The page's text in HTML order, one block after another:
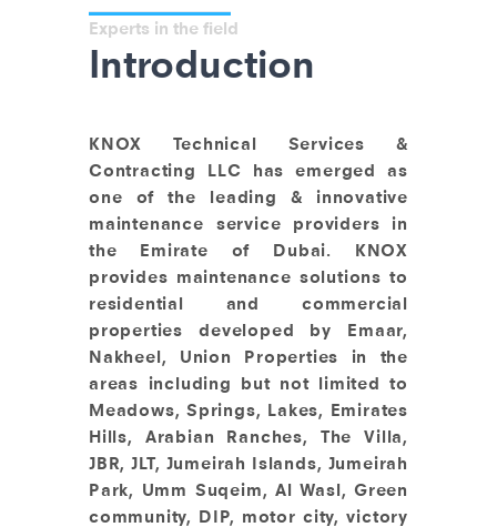
Experts in the field
Introduction
KNOX Technical Services &
Contracting LLC has emerged as
one of the leading & innovative
maintenance service providers in
the Emirate of Dubai. KNOX
provides maintenance solutions to
residential and commercial
properties developed by Emaar,
Nakheel, Union Properties in the
areas including but not limited to
Meadows, Springs, Lakes, Emirates
Hills, Arabian Ranches, The Villa,
JBR, JLT, Jumeirah Islands, Jumeirah
Park, Umm Suqeim, Al Wasl, Green
community, DIP, motor city, victory